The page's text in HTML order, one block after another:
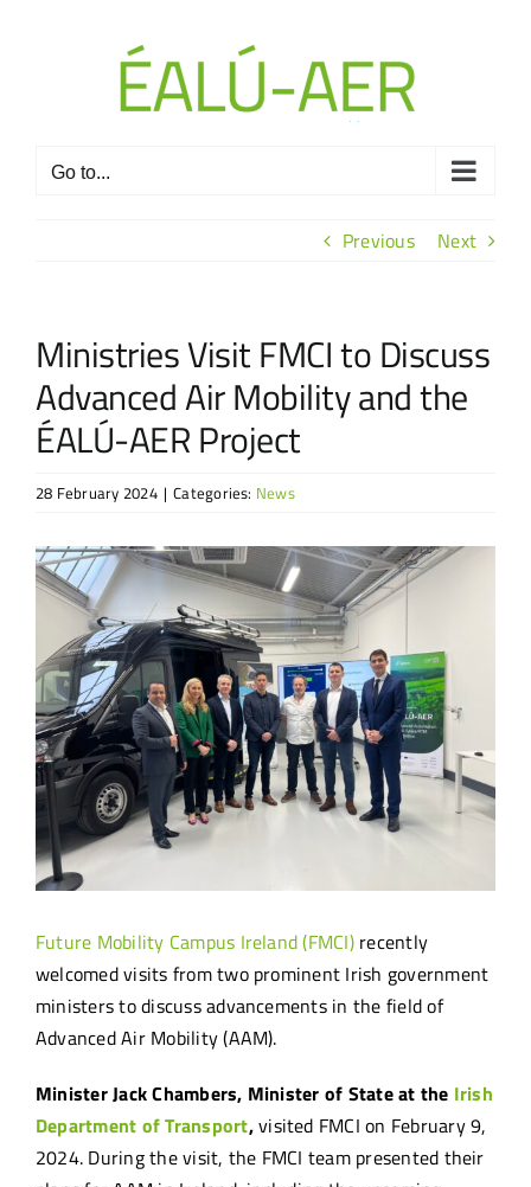
Go to...
Previous Next
Ministries Visit FMCI to Discuss
Advanced Air Mobility and the
ÉALÚ-AER Project
28 February 2024 | Categories: News
View
Larger
Future Mobility Campus Ireland (FMCI)recently
welcomed visits from two prominent Irish government
ministers to discuss advancements in the field of
Advanced Air Mobility (AAM).
Minister Jack Chambers, Minister of State at the Irish
Department of Transport,visited FMCI on February 9,
2024. During the visit, the FMCI team presented their